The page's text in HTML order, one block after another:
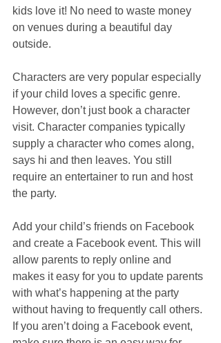
kids love it! No need to waste money
on venues during a beautiful day
outside.
Characters are very popular especially
if your child loves a specific genre.
However, don’t just book a character
visit. Character companies typically
supply a character who comes along,
says hi and then leaves. You still
require an entertainer to run and host
the party.
Add your child’s friends on Facebook
and create a Facebook event. This will
allow parents to reply online and
makes it easy for you to update parents
with what’s happening at the party
without having to frequently call others.
If you aren’t doing a Facebook event,